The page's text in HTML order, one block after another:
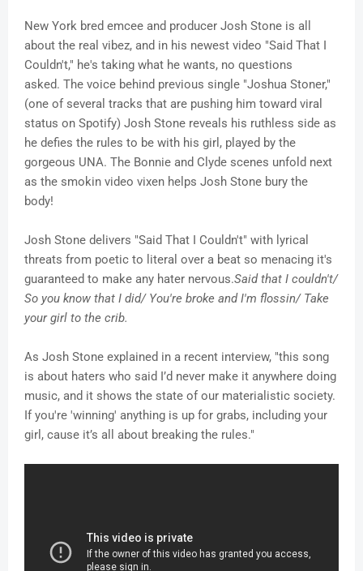
New York bred emcee and producer Josh Stone is all
about the real vibez, and in his newest video "Said That I
Couldn't," he's taking what he wants, no questions
asked. The voice behind previous single "Joshua Stoner,"
(one of several tracks that are pushing him toward viral
status on Spotify) Josh Stone reveals his ruthless side as
he defies the rules to be with his girl, played by the
gorgeous UNA. The Bonnie and Clyde scenes unfold next
as the smokin video vixen helps Josh Stone bury the
body!
Josh Stone delivers "Said That I Couldn't" with lyrical
threats from poetic to literal over a beat so menacing it's
guaranteed to make any hater nervous.Said that I couldn't/
So you know that I did/ You're broke and I'm flossin/ Take
your girl to the crib.
As Josh Stone explained in a recent interview, "this song
is about haters who said I’d never make it anywhere doing
music, and it shows the state of our materialistic society.
If you're 'winning' anything is up for grabs, including your
girl, cause it’s all about breaking the rules."